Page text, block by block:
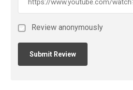
Review anonymously